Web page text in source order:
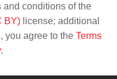
conditions of the
BY) license; additional
you agree to the Terms
.